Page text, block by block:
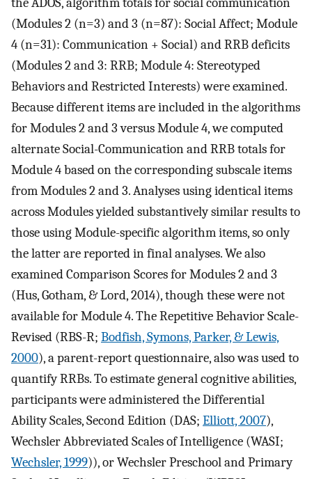
the ADOS, algorithm totals for social communication
(Modules 2 (n=3) and 3 (n=87): Social Affect; Module
4 (n=31): Communication + Social) and RRB deficits
(Modules 2 and 3: RRB; Module 4: Stereotyped
Behaviors and Restricted Interests) were examined.
Because different items are included in the algorithms
for Modules 2 and 3 versus Module 4, we computed
alternate Social-Communication and RRB totals for
Module 4 based on the corresponding subscale items
from Modules 2 and 3. Analyses using identical items
across Modules yielded substantively similar results to
those using Module-specific algorithm items, so only
the latter are reported in final analyses. We also
examined Comparison Scores for Modules 2 and 3
(Hus, Gotham, & Lord, 2014), though these were not
available for Module 4. The Repetitive Behavior Scale-
Revised (RBS-R; Bodfish, Symons, Parker, & Lewis,
2000), a parent-report questionnaire, also was used to
quantify RRBs. To estimate general cognitive abilities,
participants were administered the Differential
Ability Scales, Second Edition (DAS; Elliott, 2007),
Wechsler Abbreviated Scales of Intelligence (WASI;
Wechsler, 1999)), or Wechsler Preschool and Primary